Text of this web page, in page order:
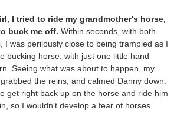
I tried to ride my grandmother's horse,
buck me off. Within seconds, with both
I was perilously close to being trampled as I
bucking horse, with just one little hand
Seeing what was about to happen, my
the reins, and calmed Danny down.
get right back up on the horse and ride him
so I wouldn't develop a fear of horses.